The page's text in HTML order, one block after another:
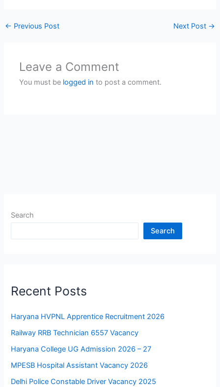
← Previous Post Next Post →
Leave a Comment
You must be logged in to post a comment.
Search
Search
Recent Posts
Haryana HVPNL Apprentice Recruitment 2026
Railway RRB Technician 6557 Vacancy
Haryana College UG Admission 2026 – 27
MPESB Hospital Assistant Vacancy 2026
Delhi Police Constable Driver Vacancy 2025